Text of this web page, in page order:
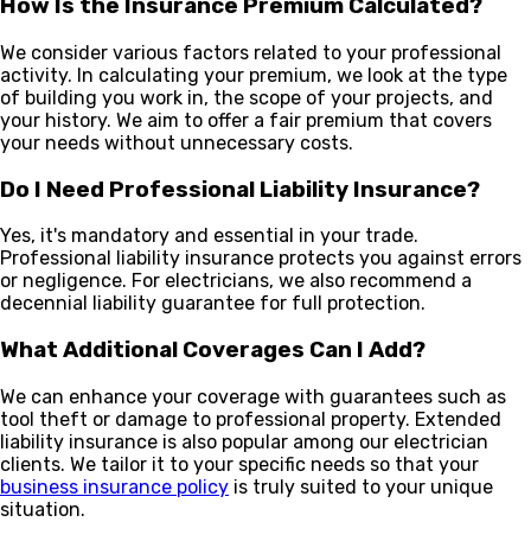
How Is the Insurance Premium Calculated?
We consider various factors related to your professional
activity. In calculating your premium, we look at the type
of building you work in, the scope of your projects, and
your history. We aim to offer a fair premium that covers
your needs without unnecessary costs.
Do I Need Professional Liability Insurance?
Yes, it's mandatory and essential in your trade.
Professional liability insurance protects you against errors
or negligence. For electricians, we also recommend a
decennial liability guarantee for full protection.
What Additional Coverages Can I Add?
We can enhance your coverage with guarantees such as
tool theft or damage to professional property. Extended
liability insurance is also popular among our electrician
clients. We tailor it to your specific needs so that your
business insurance policy is truly suited to your unique
situation.